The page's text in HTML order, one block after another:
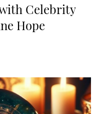
Celebrity
Hope